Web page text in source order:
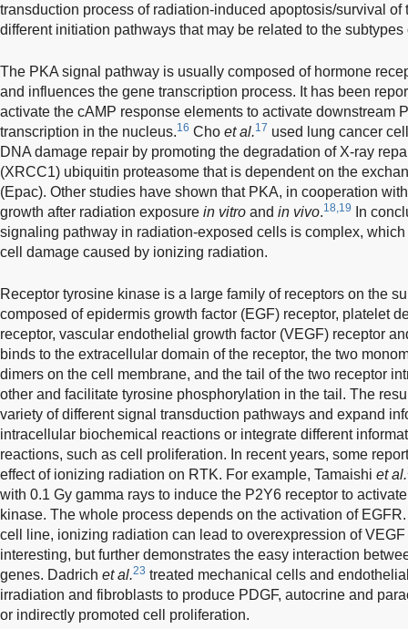
transduction process of radiation-induced apoptosis/survival of
different initiation pathways that may be related to the subtypes
The PKA signal pathway is usually composed of hormone
and influences the gene transcription process. It has been
activate the cAMP response elements to activate downstream
transcription in the nucleus.16 Cho et al.17 used lung cancer
DNA damage repair by promoting the degradation of X-ray
(XRCC1) ubiquitin proteasome that is dependent on the
(Epac). Other studies have shown that PKA, in cooperation
growth after radiation exposure in vitro and in vivo.18,19
In
signaling pathway in radiation-exposed cells is complex,
cell damage caused by ionizing radiation.
Receptor tyrosine kinase is a large family of receptors on the
composed of epidermis growth factor (EGF) receptor, platelet
receptor, vascular endothelial growth factor (VEGF) receptor
binds to the extracellular domain of the receptor, the two
dimers on the cell membrane, and the tail of the two receptor
other and facilitate tyrosine phosphorylation in the tail. The
variety of different signal transduction pathways and expand
intracellular biochemical reactions or integrate different
reactions, such as cell proliferation. In recent years, some
effect of ionizing radiation on RTK. For example, Tamaishi et al.
with 0.1 Gy gamma rays to induce the P2Y6 receptor to
kinase. The whole process depends on the activation of
cell line, ionizing radiation can lead to overexpression of
interesting, but further demonstrates the easy interaction
genes. Dadrich et al.23 treated mechanical cells and
irradiation and fibroblasts to produce PDGF, autocrine and
or indirectly promoted cell proliferation.